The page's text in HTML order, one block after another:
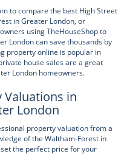
to compare the best High Street
in Greater London, or
using TheHouseShop to
London can save thousands by
property online is popular in
house sales are a great
London homeowners.
Valuations in
London
property valuation from a
of the Waltham-Forest in
the perfect price for your